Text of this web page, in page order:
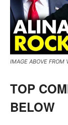
IMAGE ABOVE FROM
TOP
BELOW